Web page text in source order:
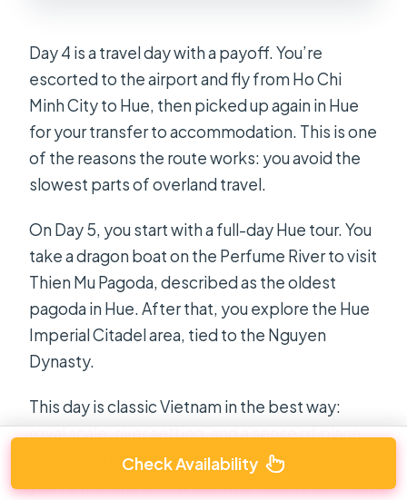
Day 4 is a travel day with a payoff. You’re
escorted to the airport and fly from Ho Chi
Minh City to Hue, then picked up again in Hue
for your transfer to accommodation. This is one
of the reasons the route works: you avoid the
slowest parts of overland travel.
On Day 5, you start with a full-day Hue tour. You
take a dragon boat on the Perfume River to visit
Thien Mu Pagoda, described as the oldest
pagoda in Hue. After that, you explore the Hue
Imperial Citadel area, tied to the Nguyen
Dynasty.
This day is classic Vietnam in the best way:
royal scale, river setting, and a sense of place
that feels different from the southern cities. If
you’re the kind of traveler who likes to connect
Check Availability